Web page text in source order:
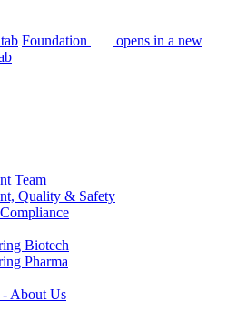
Foundation
opens in a new
Team
Quality & Safety
Biotech
Pharma
About Us